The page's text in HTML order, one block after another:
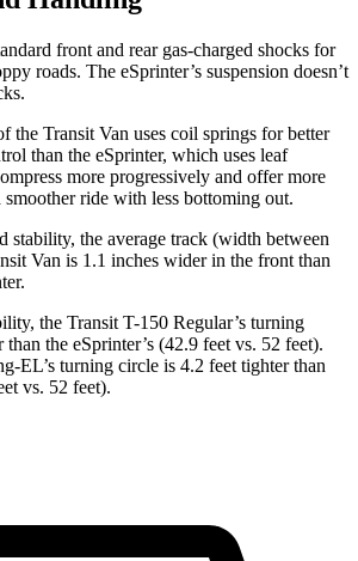
front and rear gas-charged shocks for
roads. The eSprinter’s suspension doesn’t
the Transit Van uses coil springs for better
than the eSprinter, which uses leaf
more progressively and offer more
smoother ride with less bottoming out.
stability, the average track (width between
Van is 1.1 inches wider in the front than
the Transit T-150 Regular’s turning
the eSprinter’s (42.9 feet vs. 52 feet).
EL’s turning circle is 4.2 feet tighter than
vs. 52 feet).